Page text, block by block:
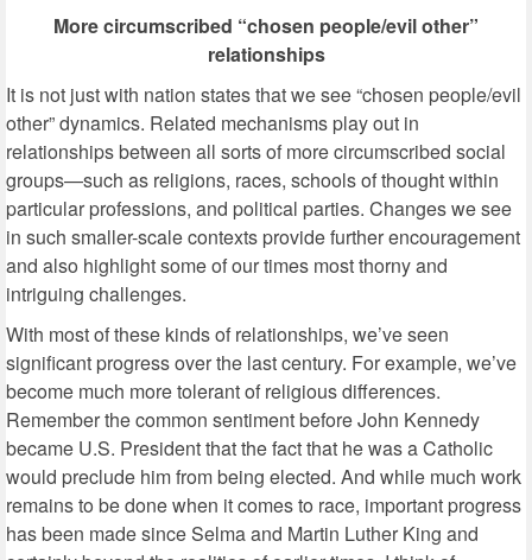
More circumscribed “chosen people/evil other”
relationships
It is not just with nation states that we see “chosen people/evil
other” dynamics. Related mechanisms play out in
relationships between all sorts of more circumscribed social
groups—such as religions, races, schools of thought within
particular professions, and political parties. Changes we see
in such smaller-scale contexts provide further encouragement
and also highlight some of our times most thorny and
intriguing challenges.
With most of these kinds of relationships, we’ve seen
significant progress over the last century. For example, we’ve
become much more tolerant of religious differences.
Remember the common sentiment before John Kennedy
became U.S. President that the fact that he was a Catholic
would preclude him from being elected. And while much work
remains to be done when it comes to race, important progress
has been made since Selma and Martin Luther King and